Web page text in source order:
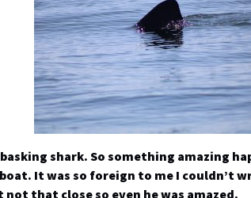
shark. So something amazing
It was so foreign to me I couldn’t
that close so even he was amazed.